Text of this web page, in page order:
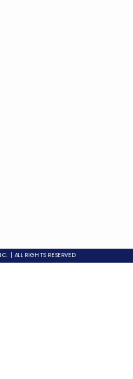
| ALL RIGHTS RESERVED